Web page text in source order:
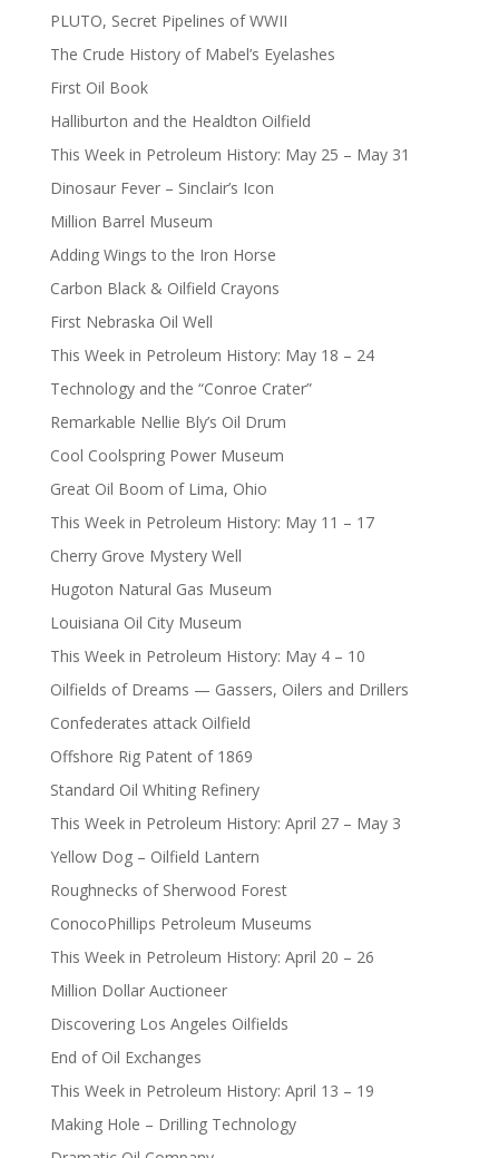
PLUTO, Secret Pipelines of WWII
The Crude History of Mabel’s Eyelashes
First Oil Book
Halliburton and the Healdton Oilfield
This Week in Petroleum History: May 25 – May 31
Dinosaur Fever – Sinclair’s Icon
Million Barrel Museum
Adding Wings to the Iron Horse
Carbon Black & Oilfield Crayons
First Nebraska Oil Well
This Week in Petroleum History: May 18 – 24
Technology and the “Conroe Crater”
Remarkable Nellie Bly’s Oil Drum
Cool Coolspring Power Museum
Great Oil Boom of Lima, Ohio
This Week in Petroleum History: May 11 – 17
Cherry Grove Mystery Well
Hugoton Natural Gas Museum
Louisiana Oil City Museum
This Week in Petroleum History: May 4 – 10
Oilfields of Dreams — Gassers, Oilers and Drillers
Confederates attack Oilfield
Offshore Rig Patent of 1869
Standard Oil Whiting Refinery
This Week in Petroleum History: April 27 – May 3
Yellow Dog – Oilfield Lantern
Roughnecks of Sherwood Forest
ConocoPhillips Petroleum Museums
This Week in Petroleum History: April 20 – 26
Million Dollar Auctioneer
Discovering Los Angeles Oilfields
End of Oil Exchanges
This Week in Petroleum History: April 13 – 19
Making Hole – Drilling Technology